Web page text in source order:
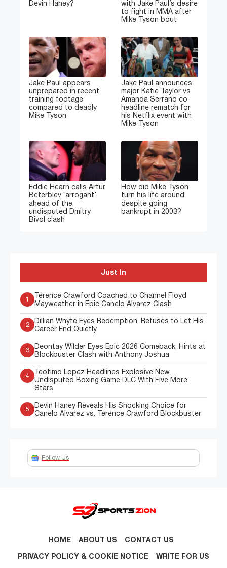
Devin Haney?
with Jake Paul’s desire
to fight in MMA after
Mike Tyson bout
Jake Paul appears
unprepared in recent
training footage
compared to deadly
Mike Tyson
Jake Paul announces
major Katie Taylor vs
Amanda Serrano co-
headline rematch for
his Netflix event with
Mike Tyson
Eddie Hearn calls Artur
Beterbiev ‘arrogant’
ahead of the
undisputed Dmitry
Bivol clash
How did Mike Tyson
turn his life around
despite going
bankrupt in 2003?
Just In
1
Terence Crawford Coached to Channel Floyd
Mayweather in Epic Canelo Alvarez Clash
2
Dillian Whyte Eyes Redemption, Refuses to Let His
Career End Quietly
3
Deontay Wilder Eyes Epic 2026 Comeback, Hints at
Blockbuster Clash with Anthony Joshua
4
Teofimo Lopez Headlines Explosive New
Undisputed Boxing Game DLC With Five More
Stars
5
Devin Haney Reveals His Shocking Choice for
Canelo Alvarez vs. Terence Crawford Blockbuster
Follow Us
HOME ABOUT US CONTACT US
PRIVACY POLICY & COOKIE NOTICE WRITE FOR US